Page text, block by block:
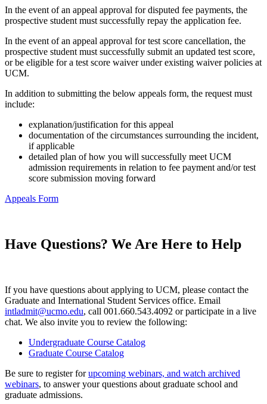
In the event of an appeal approval for disputed fee payments, the
prospective student must successfully repay the application fee.
In the event of an appeal approval for test score cancellation, the
prospective student must successfully submit an updated test score,
or be eligible for a test score waiver under existing waiver policies at
UCM.
In addition to submitting the below appeals form, the request must
include:
explanation/justification for this appeal
documentation of the circumstances surrounding the incident,
if applicable
detailed plan of how you will successfully meet UCM
admission requirements in relation to fee payment and/or test
score submission moving forward
Appeals Form
Have Questions? We Are Here to Help
If you have questions about applying to UCM, please contact the
Graduate and International Student Services office. Email
intladmit@ucmo.edu, call 001.660.543.4092 or participate in a live
chat. We also invite you to review the following:
Undergraduate Course Catalog
Graduate Course Catalog
Be sure to register forupcoming webinars, and watch archived
webinars, to answer your questions about graduate school and
graduate admissions.